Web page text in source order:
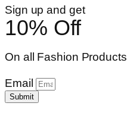
Sign up and get
10% Off
On all Fashion Products
Email
Submit